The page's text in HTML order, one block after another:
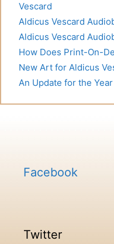
Vescard
Aldicus Vescard
Aldicus Vescard
How Does Print-On-
New Art for Aldicus
An Update for the
Facebook
Twitter